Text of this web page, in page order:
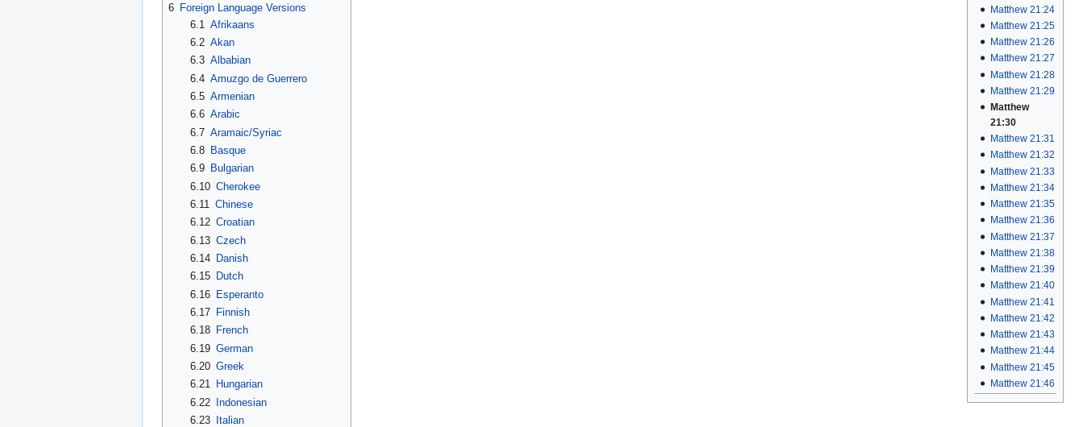
Matthew 21:24
Matthew 21:25
Matthew 21:26
Matthew 21:27
Matthew 21:28
Matthew 21:29
Matthew
21:30
Matthew 21:31
Matthew 21:32
Matthew 21:33
Matthew 21:34
Matthew 21:35
Matthew 21:36
Matthew 21:37
Matthew 21:38
Matthew 21:39
Matthew 21:40
Matthew 21:41
Matthew 21:42
Matthew 21:43
Matthew 21:44
Matthew 21:45
Matthew 21:46
6 Foreign Language Versions
6.1 Afrikaans
6.2 Akan
6.3 Albabian
6.4 Amuzgo de Guerrero
6.5 Armenian
6.6 Arabic
6.7 Aramaic/Syriac
6.8
Basque
6.9
Bulgarian
6.10 Cherokee
6.11
Chinese
6.12 Croatian
6.13 Czech
6.14
Danish
6.15
Dutch
6.16 Esperanto
6.17
Finnish
6.18
French
6.19 German
6.20 Greek
6.21
Hungarian
6.22 Indonesian
6.23
Italian